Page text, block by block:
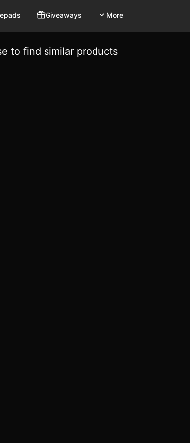
Giveaways More
to find similar products